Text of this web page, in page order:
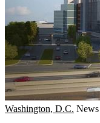
Washington, D.C. News